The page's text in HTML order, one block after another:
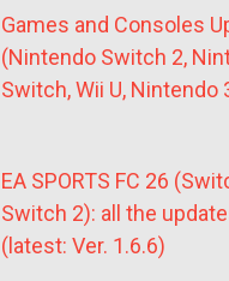
Games and Consoles
(Nintendo Switch 2,
Switch, Wii U, Nintendo
EA SPORTS FC 26
Switch 2): all the
(latest: Ver. 1.6.6)